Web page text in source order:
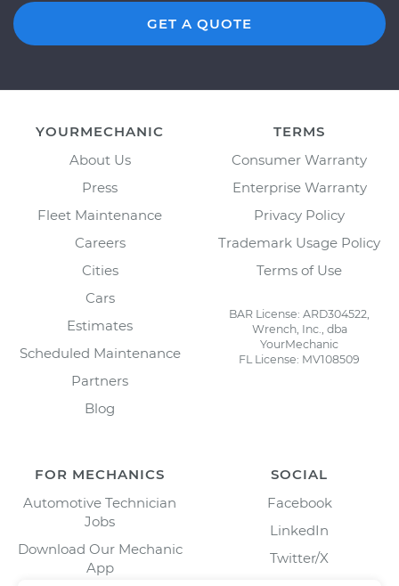
GET A QUOTE
YOURMECHANIC
About Us
Press
Fleet Maintenance
Careers
Cities
Cars
Estimates
Scheduled Maintenance
Partners
Blog
TERMS
Consumer Warranty
Enterprise Warranty
Privacy Policy
Trademark Usage Policy
Terms of Use
BAR License: ARD304522,
Wrench, Inc., dba
YourMechanic
FL License: MV108509
FOR MECHANICS
Automotive Technician
Jobs
Download Our Mechanic
App
SOCIAL
Facebook
LinkedIn
Twitter/X